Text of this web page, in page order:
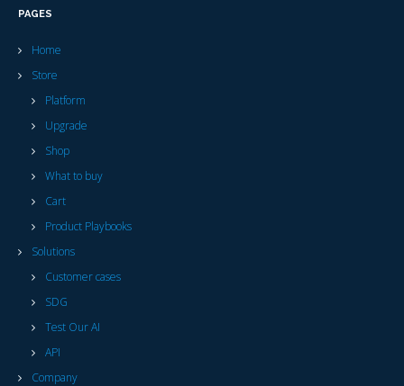
PAGES
Home
Store
Platform
Upgrade
Shop
What to buy
Cart
Product Playbooks
Solutions
Customer cases
SDG
Test Our AI
API
Company